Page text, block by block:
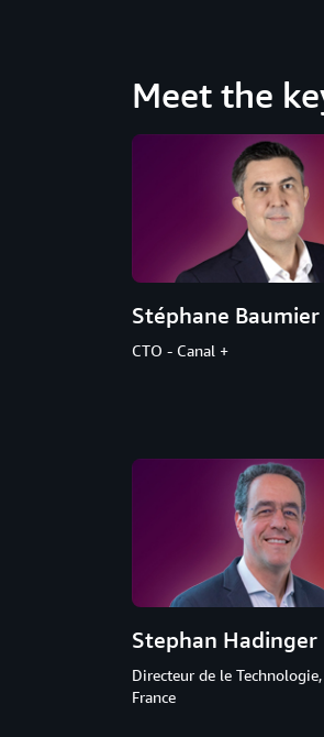
Meet the
Stéphane Baumier
CTO - Canal +
Stephan Hadinger
Directeur de le Technologie,
France